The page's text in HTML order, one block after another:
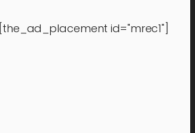
[the_ad_placement id="mrec1"]